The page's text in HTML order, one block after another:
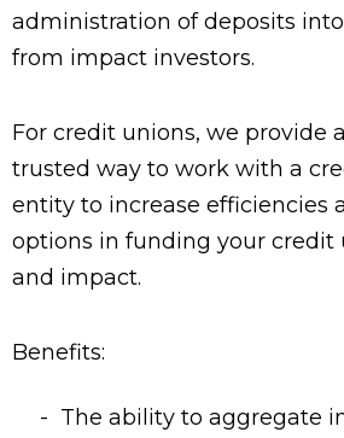
administration of deposits
from impact investors.
For credit unions, we provide
trusted way to work with a
entity to increase efficiencies
options in funding your credit
and impact.
Benefits:
The ability to aggregate